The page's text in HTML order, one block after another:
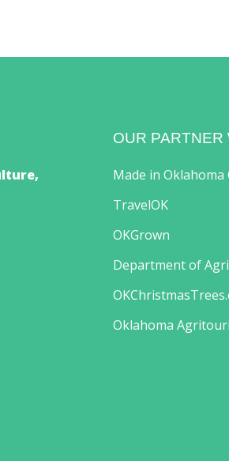
OUR PARTNER
Made in Oklahoma
TravelOK
OKGrown
Department of
Oklahoma